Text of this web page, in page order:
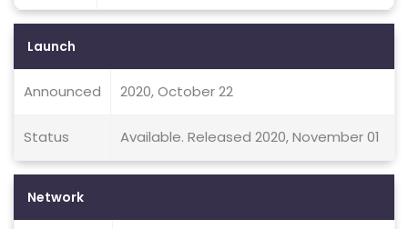
Launch
Announced 2020, October 22
Status Available. Released 2020, November 01
Network